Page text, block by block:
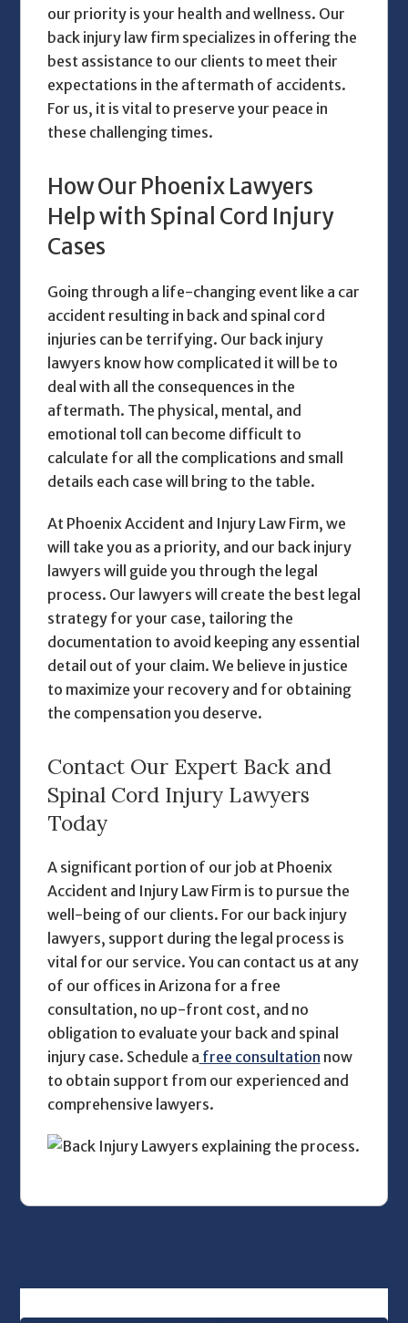
our priority is your health and wellness. Our
back injury law firmspecializes in offering the
best assistance to our clients to meet their
expectations in the aftermath of accidents.
For us, it is vital to preserve your peace in
these challenging times.
How Our Phoenix Lawyers
Help with Spinal Cord Injury
Cases
Going through a life-changing event like a car
accident resulting in back and spinal cord
injuries can be terrifying. Our back injury
lawyers know how complicated it will be to
deal with all the consequences in the
aftermath. The physical, mental, and
emotional toll can become difficult to
calculate for all the complications and small
details each case will bring to the table.
At Phoenix Accident and Injury Law Firm, we
will take you as a priority, and our back injury
lawyers will guide you through the legal
process. Our lawyers will create the best legal
strategy for your case, tailoring the
documentation to avoid keeping any essential
detail out of your claim. We believe in justice
to maximize your recovery and for obtaining
the compensation you deserve.
Contact Our Expert Back and
Spinal Cord Injury Lawyers
Today
A significant portion of our job at Phoenix
Accident and Injury Law Firm is to pursue the
well-being of our clients. For our back injury
lawyers, support during the legal process is
vital for our service. You can contact us at any
of our offices in Arizona for a free
consultation, no up-front cost, and no
obligation to evaluate your back and spinal
injury case. Schedule a free consultation now
to obtain support from our experienced and
comprehensive lawyers.